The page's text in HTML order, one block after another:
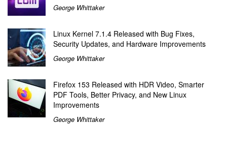
George Whittaker
Linux Kernel 7.1.4 Released with Bug Fixes,
Security Updates, and Hardware Improvements
George Whittaker
Firefox 153 Released with HDR Video, Smarter
PDF Tools, Better Privacy, and New Linux
Improvements
George Whittaker